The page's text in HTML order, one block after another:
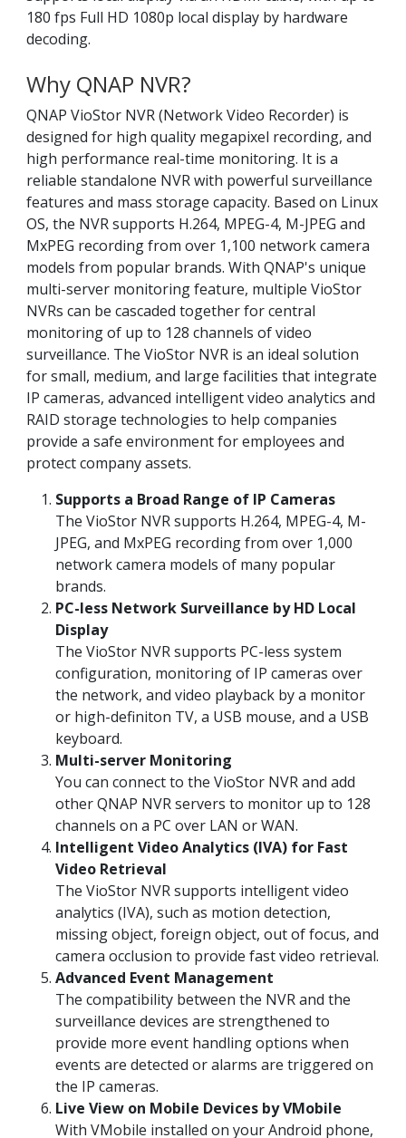
180 fps Full HD 1080p local display by hardware
decoding.
Why QNAP NVR?
QNAP VioStor NVR (Network Video Recorder) is
designed for high quality megapixel recording, and
high performance real-time monitoring. It is a
reliable standalone NVR with powerful surveillance
features and mass storage capacity. Based on Linux
OS, the NVR supports H.264, MPEG-4, M-JPEG and
MxPEG recording from over 1,100 network camera
models from popular brands. With QNAP's unique
multi-server monitoring feature, multiple VioStor
NVRs can be cascaded together for central
monitoring of up to 128 channels of video
surveillance. The VioStor NVR is an ideal solution
for small, medium, and large facilities that integrate
IP cameras, advanced intelligent video analytics and
RAID storage technologies to help companies
provide a safe environment for employees and
protect company assets.
Supports a Broad Range of IP Cameras
The VioStor NVR supports H.264, MPEG-4, M-
JPEG, and MxPEG recording from over 1,000
network camera models of many popular
brands.
PC-less Network Surveillance by HD Local
Display
The VioStor NVR supports PC-less system
configuration, monitoring of IP cameras over
the network, and video playback by a monitor
or high-definiton TV, a USB mouse, and a USB
keyboard.
Multi-server Monitoring
You can connect to the VioStor NVR and add
other QNAP NVR servers to monitor up to 128
channels on a PC over LAN or WAN.
Intelligent Video Analytics (IVA) for Fast
Video Retrieval
The VioStor NVR supports intelligent video
analytics (IVA), such as motion detection,
missing object, foreign object, out of focus, and
camera occlusion to provide fast video retrieval.
Advanced Event Management
The compatibility between the NVR and the
surveillance devices are strengthened to
provide more event handling options when
events are detected or alarms are triggered on
the IP cameras.
Live View on Mobile Devices by VMobile
With VMobile installed on your Android phone,